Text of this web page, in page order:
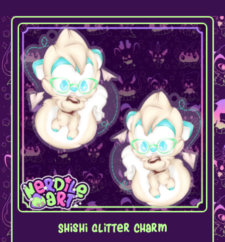
Shishi Glitter Charm